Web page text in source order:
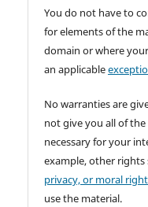
You do not have to
for elements of the
domain or where
an applicable
No warranties are
not give you all of
necessary for your
example, other rights
privacy, or moral
use the material.